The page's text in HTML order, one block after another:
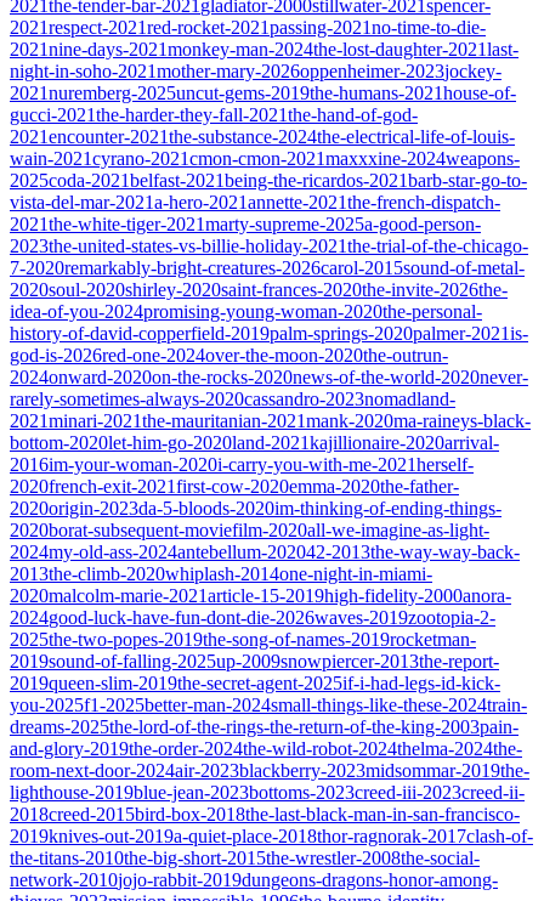
2021the-tender-bar-2021 gladiator-2000stillwater-2021spencer-
2021respect-2021red-rocket-2021passing-2021no-time-to-die-
2021nine-days-2021monkey-man-2024the-lost-daughter-2021last-
night-in-soho-2021mother-mary-2026oppenheimer-2023jockey-
2021nuremberg-2025uncut-gems-2019the-humans-2021house-of-
gucci-2021the-harder-they-fall-2021the-hand-of-god-
2021encounter-2021the-substance-2024the-electrical-life-of-louis-
wain-2021cyrano-2021cmon-cmon-2021maxxxine-2024weapons-
2025coda-2021belfast-2021being-the-ricardos-2021barb-star-go-to-
vista-del-mar-2021a-hero-2021annette-2021the-french-dispatch-
2021the-white-tiger-2021marty-supreme-2025a-good-person-
2023the-united-states-vs-billie-holiday-2021the-trial-of-the-chicago-
7-2020remarkably-bright-creatures-2026carol-2015sound-of-metal-
2020soul-2020shirley-2020saint-frances-2020the-invite-2026the-
idea-of-you-2024promising-young-woman-2020the-personal-
history-of-david-copperfield-2019palm-springs-2020palmer-2021is-
god-is-2026red-one-2024over-the-moon-2020the-outrun-
2024onward-2020on-the-rocks-2020news-of-the-world-2020never-
rarely-sometimes-always-2020cassandro-2023nomadland-
2021minari-2021the-mauritanian-2021mank-2020ma-raineys-black-
bottom-2020let-him-go-2020land-2021kajillionaire-2020arrival-
2016im-your-woman-2020i-carry-you-with-me-2021herself-
2020french-exit-2021first-cow-2020emma-2020the-father-
2020origin-2023da-5-bloods-2020im-thinking-of-ending-things-
2020borat-subsequent-moviefilm-2020all-we-imagine-as-light-
2024my-old-ass-2024antebellum-202042-2013the-way-way-back-
2013the-climb-2020whiplash-2014one-night-in-miami-
2020malcolm-marie-2021article-15-2019high-fidelity-2000anora-
2024good-luck-have-fun-dont-die-2026waves-2019zootopia-2-
2025the-two-popes-2019the-song-of-names-2019rocketman-
2019sound-of-falling-2025up-2009snowpiercer-2013the-report-
2019queen-slim-2019the-secret-agent-2025if-i-had-legs-id-kick-
you-2025f1-2025better-man-2024small-things-like-these-2024train-
dreams-2025the-lord-of-the-rings-the-return-of-the-king-2003pain-
and-glory-2019the-order-2024the-wild-robot-2024thelma-2024the-
room-next-door-2024air-2023blackberry-2023midsommar-2019the-
lighthouse-2019blue-jean-2023bottoms-2023creed-iii-2023creed-ii-
2018creed-2015bird-box-2018the-last-black-man-in-san-francisco-
2019knives-out-2019a-quiet-place-2018thor-ragnorak-2017clash-of-
the-titans-2010the-big-short-2015the-wrestler-2008the-social-
network-2010jojo-rabbit-2019dungeons-dragons-honor-among-